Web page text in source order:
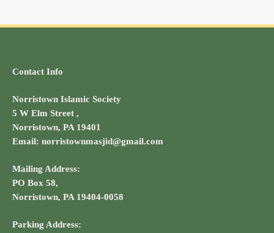
Contact Info
Norristown Islamic Society
5 W Elm Street ,
Norristown, PA 19401
Email: norristownmasjid@gmail.com
Mailing Address:
PO Box 58,
Norristown, PA 19404-0058
Parking Address: